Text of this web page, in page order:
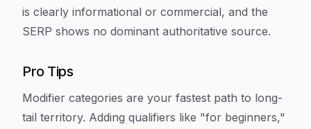
is clearly informational or commercial, and the
SERP shows no dominant authoritative source.
Pro Tips
Modifier categories are your fastest path to long-
tail territory. Adding qualifiers like "for beginners,"